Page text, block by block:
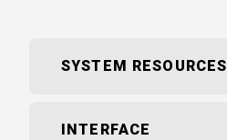
SYSTEM RESOURCES
INTERFACE